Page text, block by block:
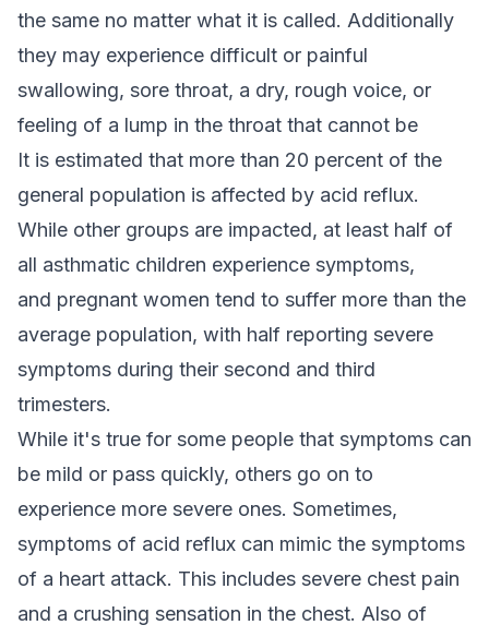
the same no matter what it is called. Additionally
they may experience difficult or painful
swallowing, sore throat, a dry, rough voice, or
feeling of a lump in the throat that cannot be
It is estimated that more than 20 percent of the
general population is affected by acid reflux.
While other groups are impacted, at least half of
all asthmatic children experience symptoms,
and pregnant women tend to suffer more than the
average population, with half reporting severe
symptoms during their second and third
trimesters.
While it's true for some people that symptoms can
be mild or pass quickly, others go on to
experience more severe ones. Sometimes,
symptoms of acid reflux can mimic the symptoms
of a heart attack. This includes severe chest pain
and a crushing sensation in the chest. Also of